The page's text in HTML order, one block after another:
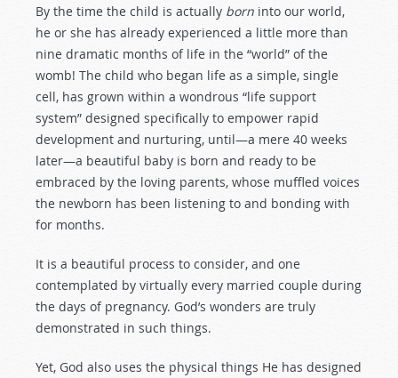
By the time the child is actually born into our world,
he or she has already experienced a little more than
nine dramatic months of life in the “world” of the
womb! The child who began life as a simple, single
cell, has grown within a wondrous “life support
system” designed specifically to empower rapid
development and nurturing, until—a mere 40 weeks
later—a beautiful baby is born and ready to be
embraced by the loving parents, whose muffled voices
the newborn has been listening to and bonding with
for months.
It is a beautiful process to consider, and one
contemplated by virtually every married couple during
the days of pregnancy. God’s wonders are truly
demonstrated in such things.
Yet, God also uses the physical things He has designed